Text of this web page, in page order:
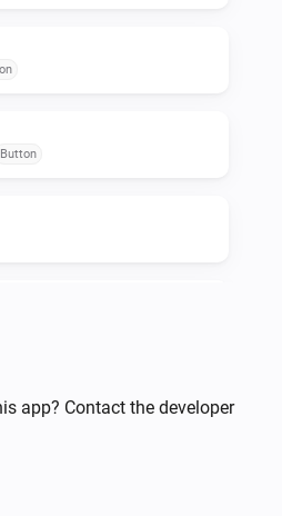
Button
app? Contact the developer